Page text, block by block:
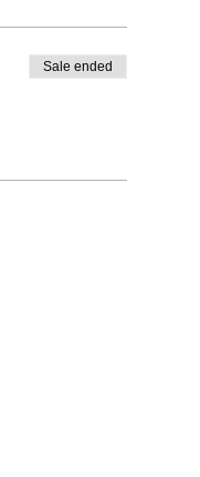
Sale ended